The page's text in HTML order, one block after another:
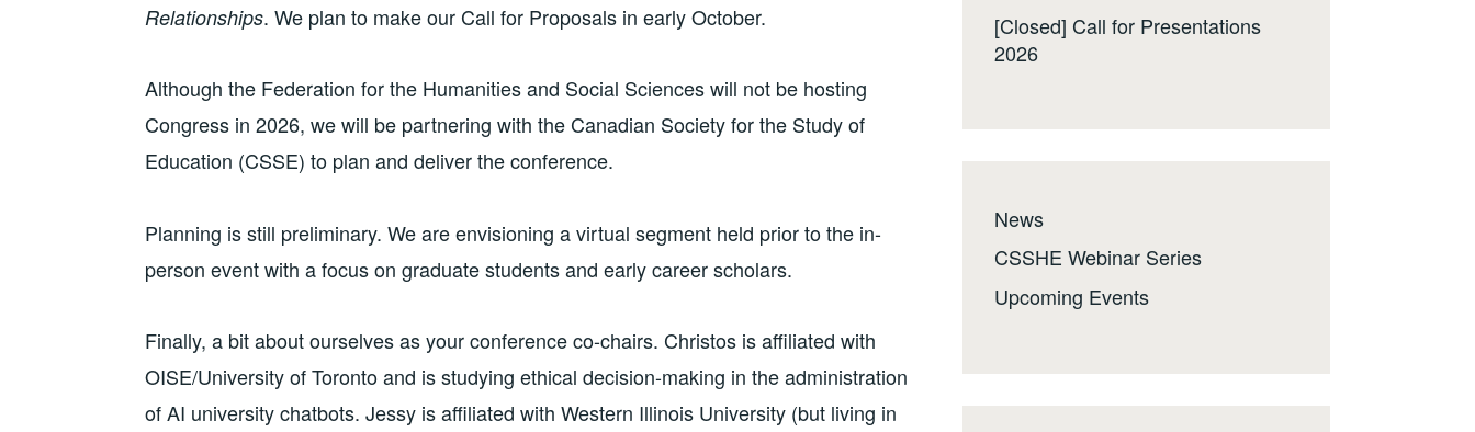
Relationships. We plan to make our Call for Proposals in early October.
Although the Federation for the Humanities and Social Sciences will not be hosting
Congress in 2026, we will be partnering with the Canadian Society for the Study of
Education (CSSE) to plan and deliver the conference.
Planning is still preliminary. We are envisioning a virtual segment held prior to the in-
person event with a focus on graduate students and early career scholars.
Finally, a bit about ourselves as your conference co-chairs. Christos is affiliated with
OISE/University of Toronto and is studying ethical decision-making in the administration
of AI university chatbots. Jessy is affiliated with Western Illinois University (but living in
[Closed] Call for Presentations
2026
News
CSSHE Webinar Series
Upcoming Events